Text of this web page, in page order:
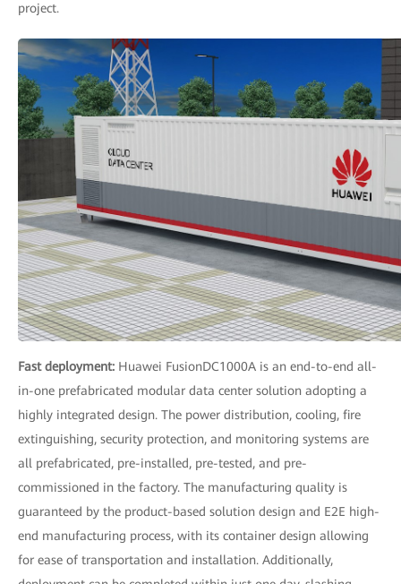
project.
Fast deployment: Huawei FusionDC1000A is an end-to-end all-
in-one prefabricated modular data center solution adopting a
highly integrated design. The power distribution, cooling, fire
extinguishing, security protection, and monitoring systems are
all prefabricated, pre-installed, pre-tested, and pre-
commissioned in the factory. The manufacturing quality is
guaranteed by the product-based solution design and E2E high-
end manufacturing process, with its container design allowing
for ease of transportation and installation. Additionally,